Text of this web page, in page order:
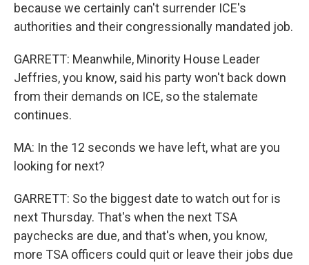
because we certainly can't surrender ICE's
authorities and their congressionally mandated job.
GARRETT: Meanwhile, Minority House Leader
Jeffries, you know, said his party won't back down
from their demands on ICE, so the stalemate
continues.
MA: In the 12 seconds we have left, what are you
looking for next?
GARRETT: So the biggest date to watch out for is
next Thursday. That's when the next TSA
paychecks are due, and that's when, you know,
more TSA officers could quit or leave their jobs due